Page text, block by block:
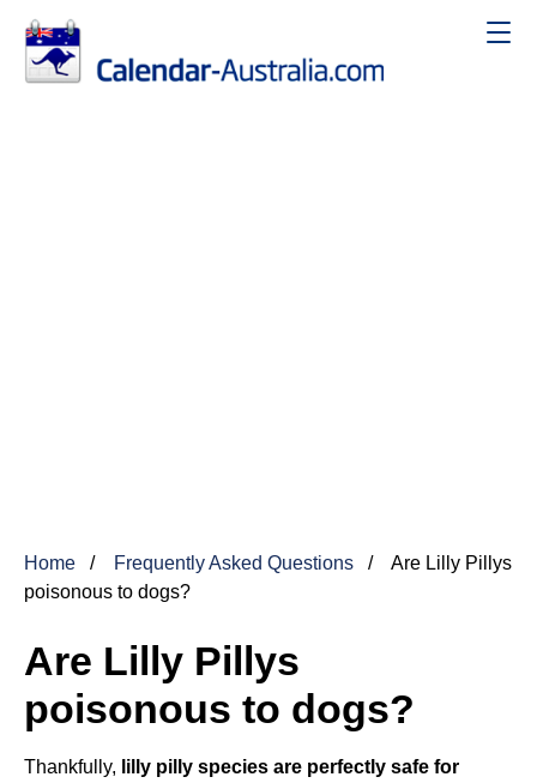
Home Frequently Asked Questions
Are Lilly Pillys
poisonous to dogs?
Are Lilly Pillys
poisonous to dogs?
Thankfully, lilly pilly species are perfectly safe for